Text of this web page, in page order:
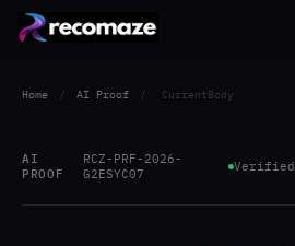
Home / AI Proof / CurrentBody
AI
PROOF
RCZ-PRF-2026-
G2ESYC07
Verified